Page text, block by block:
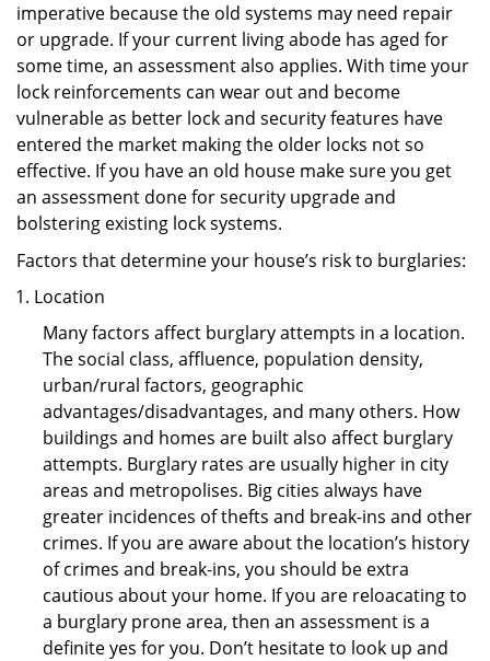
imperative because the old systems may need repair
or upgrade. If your current living abode has aged for
some time, an assessment also applies. With time your
lock reinforcements can wear out and become
vulnerable as better lock and security features have
entered the market making the older locks not so
effective. If you have an old house make sure you get
an assessment done for security upgrade and
bolstering existing lock systems.
Factors that determine your house’s risk to burglaries:
Location
Many factors affect burglary attempts in a location.
The social class, affluence, population density,
urban/rural factors, geographic
advantages/disadvantages, and many others. How
buildings and homes are built also affect burglary
attempts. Burglary rates are usually higher in city
areas and metropolises. Big cities always have
greater incidences of thefts and break-ins and other
crimes. If you are aware about the location’s history
of crimes and break-ins, you should be extra
cautious about your home. If you are reloacating to
a burglary prone area, then an assessment is a
definite yes for you. Don’t hesitate to look up and